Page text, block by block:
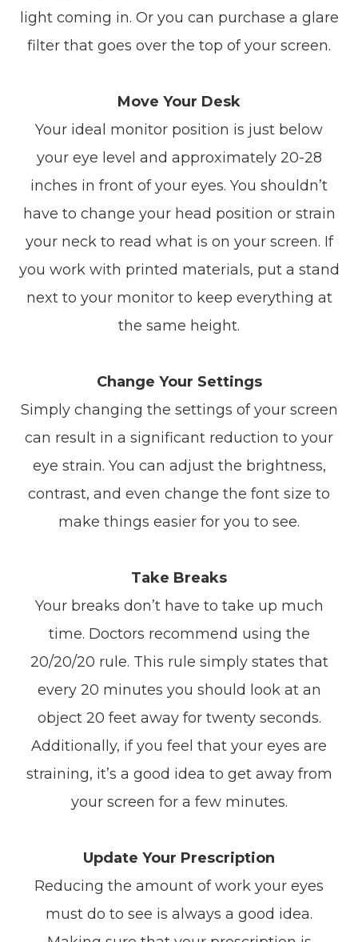
light coming in. Or you can purchase a glare
filter that goes over the top of your screen.
Move Your Desk
Your ideal monitor position is just below
your eye level and approximately 20-28
inches in front of your eyes. You shouldn’t
have to change your head position or strain
your neck to read what is on your screen. If
you work with printed materials, put a stand
next to your monitor to keep everything at
the same height.
Change Your Settings
Simply changing the settings of your screen
can result in a significant reduction to your
eye strain. You can adjust the brightness,
contrast, and even change the font size to
make things easier for you to see.
Take Breaks
Your breaks don’t have to take up much
time. Doctors recommend using the
20/20/20 rule. This rule simply states that
every 20 minutes you should look at an
object 20 feet away for twenty seconds.
Additionally, if you feel that your eyes are
straining, it’s a good idea to get away from
your screen for a few minutes.
Update Your Prescription
Reducing the amount of work your eyes
must do to see is always a good idea.